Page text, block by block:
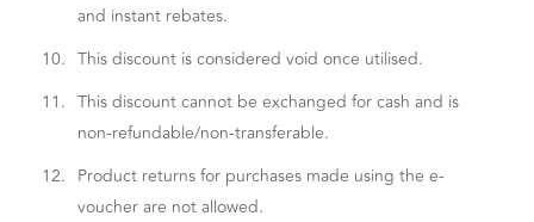
and instant rebates.
10. This discount is considered void once utilised.
11. This discount cannot be exchanged for cash and is
non-refundable/non-transferable.
12. Product returns for purchases made using the e-
voucher are not allowed.